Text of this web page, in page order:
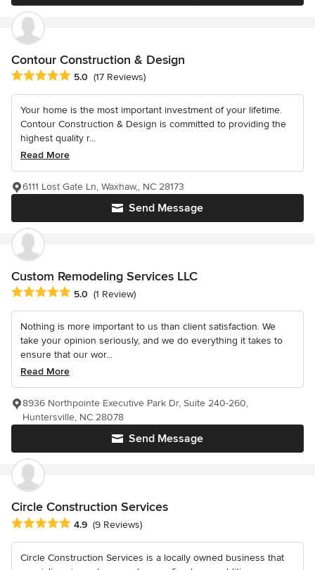
Contour Construction & Design
Average rating: 5 out of 5 stars
5.0 (17 Reviews)
Your home is the most important investment of your lifetime.
Contour Construction & Design is committed to providing the
highest quality r...
Read More
Send Message
6111 Lost Gate Ln, Waxhaw,, NC 28173
Custom Remodeling Services LLC
Average rating: 5 out of 5 stars
5.0 (1 Review)
Nothing is more important to us than client satisfaction. We
take your opinion seriously, and we do everything it takes to
ensure that our wor...
Read More
Send Message
8936 Northpointe Executive Park Dr, Suite 240-260,
Huntersville, NC 28078
Circle Construction Services
Average rating: 4.9 out of 5 stars
4.9 (9 Reviews)
Circle Construction Services is a locally owned business that